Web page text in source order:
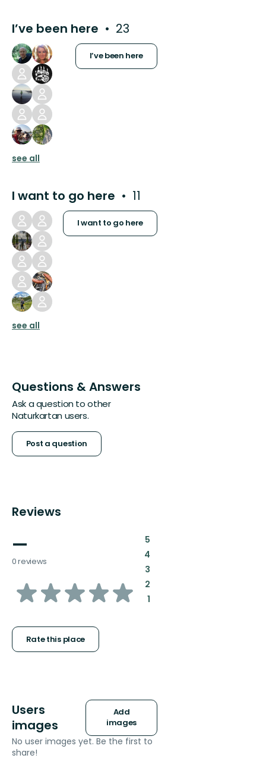
I’ve been here 23
I’ve been here
see all
I want to go here 11
I want to go here
see all
Questions & Answers
Ask a question to other
Naturkartan users.
Post a question
Reviews
—
0 reviews
of
stars
Rate this place
5:
4:
3:
2:
1:
Users
images
Add
images
No user images yet. Be the first to
share!